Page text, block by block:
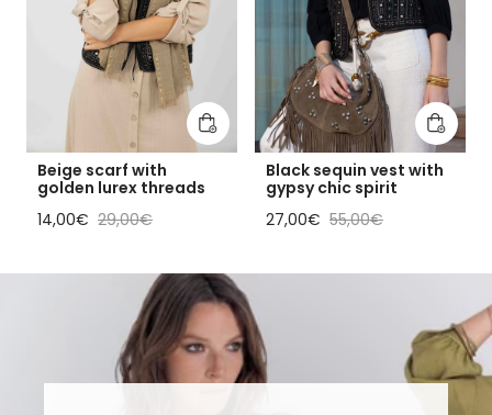
Add to cart
Beige scarf with
golden lurex threads
Sale price
14,00€ Regular price
29,00€
Add to
Black sequin vest with
gypsy chic spirit
Sale price
27,00€ Regular price
55,00€